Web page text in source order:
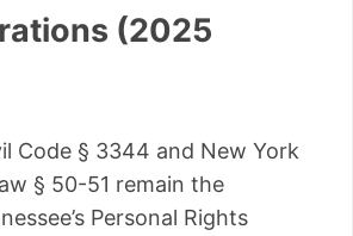
(2025
Code § 3344 and New York
§ 50-51 remain the
Personal Rights